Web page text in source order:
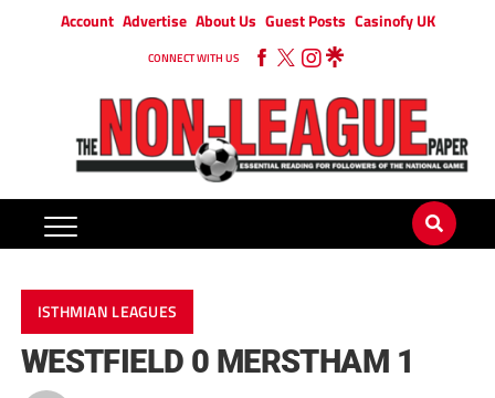
Account Advertise About Us Guest Posts Casinofy UK
CONNECT WITH US
ISTHMIAN LEAGUES
WESTFIELD 0 MERSTHAM 1